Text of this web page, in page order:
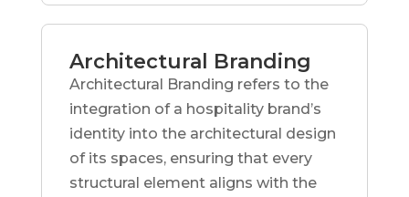
Architectural Branding
Architectural Branding refers to the
integration of a hospitality brand’s
identity into the architectural design
of its spaces, ensuring that every
structural element aligns with the